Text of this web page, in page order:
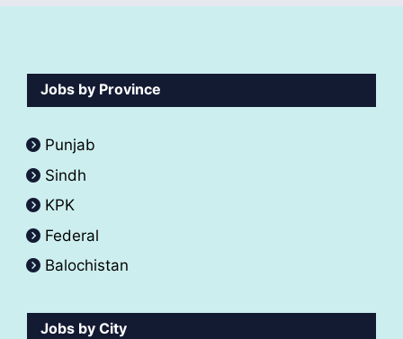
Jobs by Province
Punjab
Sindh
KPK
Federal
Balochistan
Jobs by City